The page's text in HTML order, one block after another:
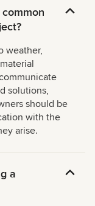
weather,
solutions,
should be
with the
arise.
a